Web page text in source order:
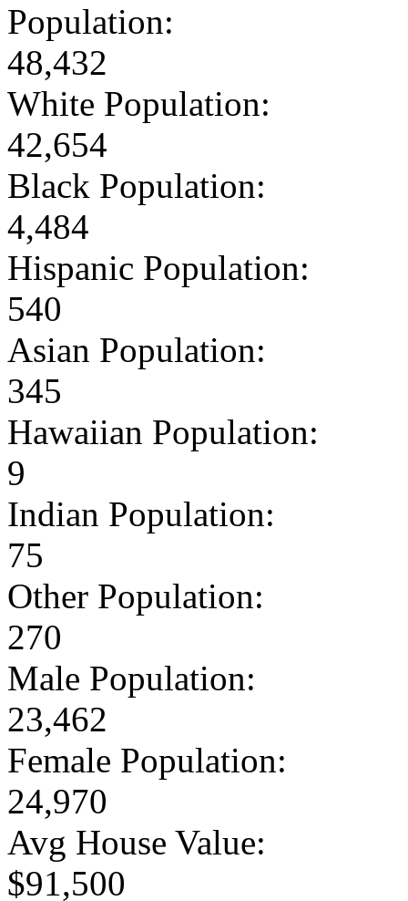
Population:
48,432
White Population:
42,654
Black Population:
4,484
Hispanic Population:
540
Asian Population:
345
Hawaiian Population:
9
Indian Population:
75
Other Population:
270
Male Population:
23,462
Female Population:
24,970
Avg House Value:
$91,500